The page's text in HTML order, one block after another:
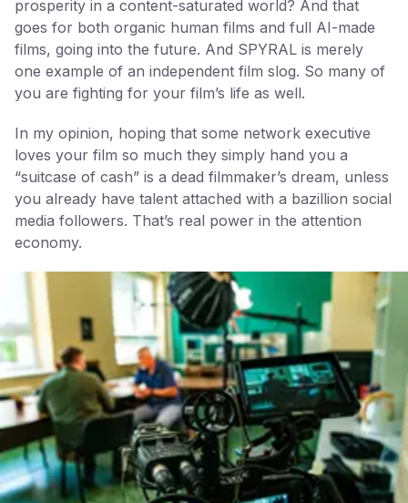
prosperity in a content-saturated world? And that
goes for both organic human films and full AI-made
films, going into the future. And SPYRAL is merely
one example of an independent film slog. So many of
you are fighting for your film’s life as well.
In my opinion, hoping that some network executive
loves your film so much they simply hand you a
“suitcase of cash” is a dead filmmaker’s dream, unless
you already have talent attached with a bazillion social
media followers. That’s real power in the attention
economy.